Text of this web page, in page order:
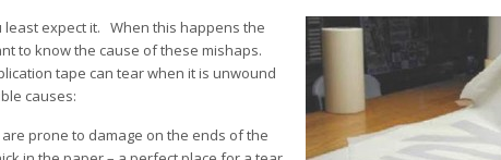
least expect it. When this happens the
to know the cause of these mishaps.
tape can tear when it is unwound
causes:
prone to damage on the ends of the